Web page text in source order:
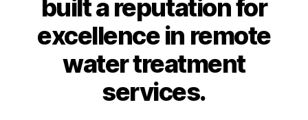
built a reputation for
excellence in remote
water treatment
services.